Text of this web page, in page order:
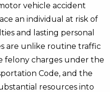
vehicle accident
an individual at risk of
and lasting personal
are unlike routine traffic
felony charges under the
Code, and the
resources into